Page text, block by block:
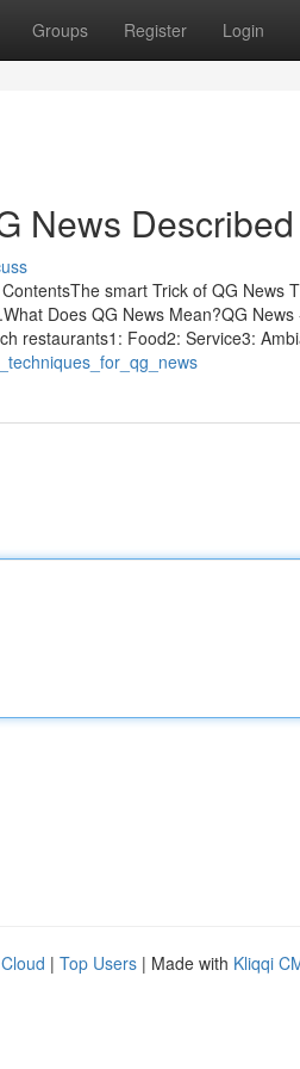
Groups Register Login
News Described
smart Trick of QG News
Does QG News Mean?QG
restaurants1: Food2: Service3:
| Top Users | Made with Kliqqi